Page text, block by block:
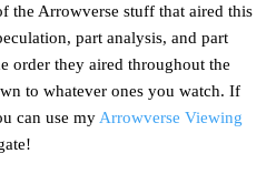
the Arrowverse stuff that aired this
part analysis, and part
order they aired throughout the
to whatever ones you watch. If
can use my Arrowverse Viewing